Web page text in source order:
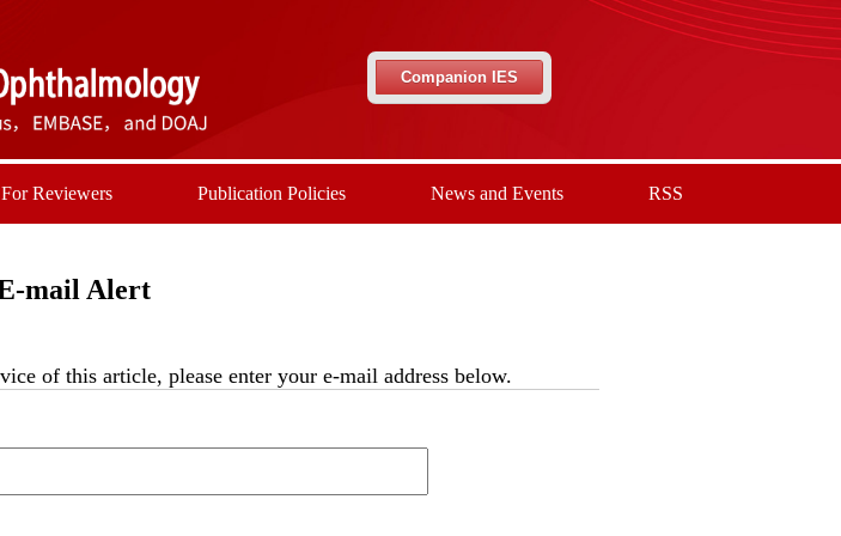
Companion IES
For Reviewers Publication Policies News and Events RSS
mail Alert
of this article, please enter your e-mail address below.